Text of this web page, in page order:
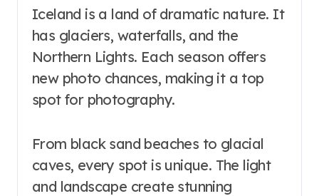
Iceland is a land of dramatic nature. It
has glaciers, waterfalls, and the
Northern Lights. Each season offers
new photo chances, making it a top
spot for photography.
From black sand beaches to glacial
caves, every spot is unique. The light
and landscape create stunning